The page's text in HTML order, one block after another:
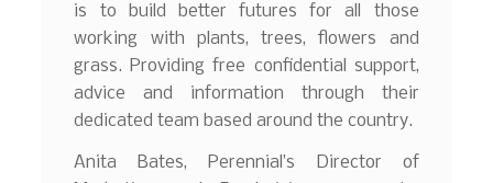
is to build better futures for all those
working with plants, trees, flowers and
grass. Providing free confidential support,
advice and information through their
dedicated team based around the country.
Anita Bates, Perennial’s Director of